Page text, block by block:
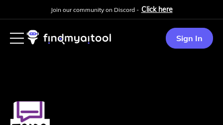
Join our community on Discord - Click here
Sign In